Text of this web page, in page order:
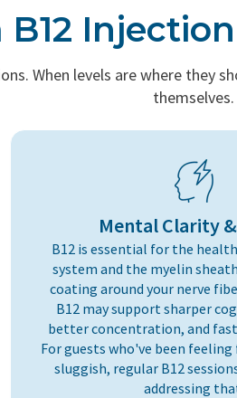
When levels are where they
themselves.
Mental Clarity
B12 is essential for the
system and the myelin
coating around your nerve
B12 may support sharper
better concentration, and
For guests who've been
sluggish, regular B12
addressing